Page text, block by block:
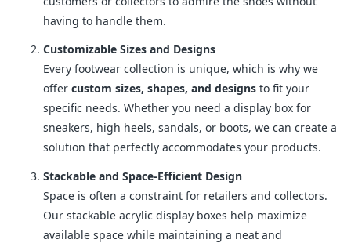
having to handle them.
Customizable Sizes and Designs
Every footwear collection is unique, which is why we
offer custom sizes, shapes, and designs to fit your
specific needs. Whether you need a display box for
sneakers, high heels, sandals, or boots, we can create a
solution that perfectly accommodates your products.
Stackable and Space-Efficient Design
Space is often a constraint for retailers and collectors.
Our stackable acrylic display boxes help maximize
available space while maintaining a neat and